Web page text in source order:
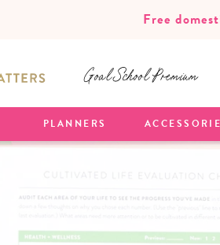
Free
Goal School Premium
PLANNERS